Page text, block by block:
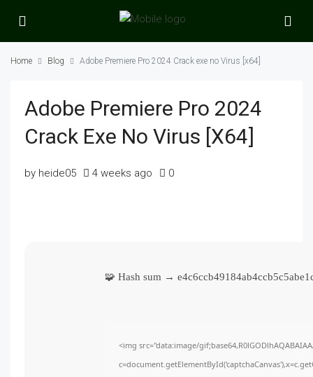
Home Blog Adobe Premiere Pro 2024 Crack exe no Virus [x64]
Adobe Premiere Pro 2024
Crack Exe No Virus [x64]
by heide05 4 weeks ago 0
🧩 Hash sum →
<img src="data:image/